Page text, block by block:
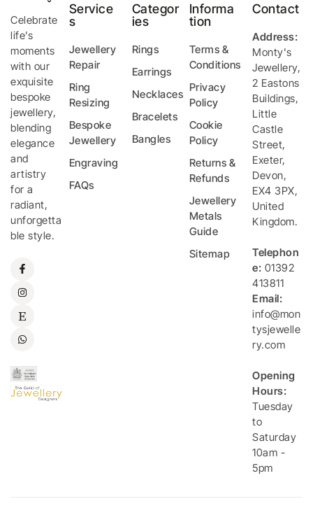
Celebrate
life’s
moments
with our
exquisite
bespoke
jewellery,
blending
elegance
and
artistry
for a
radiant,
unforgetta
ble style.
Service
s
Jewellery
Repair
Ring
Resizing
Bespoke
Jewellery
Engraving
FAQs
Categor
ies
Rings
Earrings
Necklaces
Bracelets
Bangles
Informa
tion
Terms &
Conditions
Privacy
Policy
Cookie
Policy
Returns &
Refunds
Jewellery
Metals
Guide
Sitemap
Contact
Address:
Monty's
Jewellery,
2 Eastons
Buildings,
Little
Castle
Street,
Exeter,
Devon,
EX4 3PX,
United
Kingdom.
Telephon
e: 01392
413811
Email:
info@mon
tysjewelle
ry.com
Opening
Hours:
Tuesday
to
Saturday
10am -
5pm